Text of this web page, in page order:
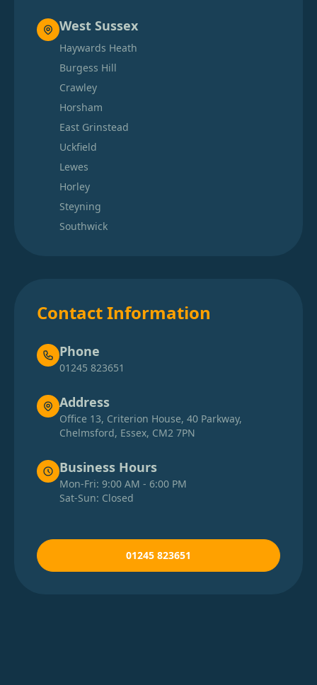
West Sussex
Haywards Heath
Burgess Hill
Crawley
Horsham
East Grinstead
Uckfield
Lewes
Horley
Steyning
Southwick
Contact Information
Phone
01245 823651
Address
Office 13, Criterion House, 40 Parkway,
Chelmsford, Essex, CM2 7PN
Business Hours
Mon-Fri: 9:00 AM - 6:00 PM
Sat-Sun: Closed
01245 823651